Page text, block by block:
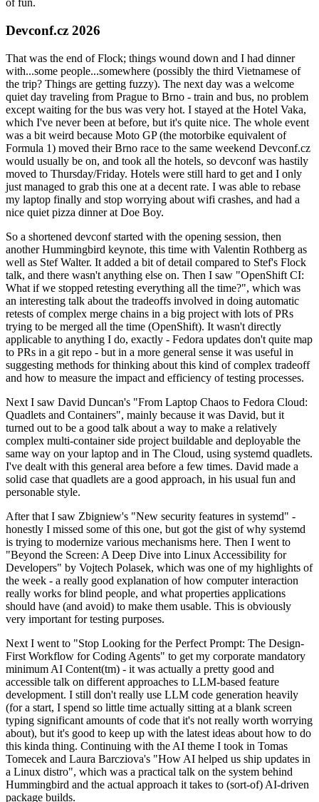
of fun.
Devconf.cz 2026
That was the end of Flock; things wound down and I had dinner
with...some people...somewhere (possibly the third Vietnamese of
the trip? Things are getting fuzzy). The next day was a welcome
quiet day traveling from Prague to Brno - train and bus, no problem
except waiting for the bus was very hot. I stayed at the Hotel Vaka,
which I've never been at before, but it's quite nice. The whole event
was a bit weird because Moto GP (the motorbike equivalent of
Formula 1) moved their Brno race to the same weekend Devconf.cz
would usually be on, and took all the hotels, so devconf was hastily
moved to Thursday/Friday. Hotels were still hard to get and I only
just managed to grab this one at a decent rate. I was able to rebase
my laptop finally and stop worrying about wifi crashes, and had a
nice quiet pizza dinner at Doe Boy.
So a shortened devconf started with the opening session, then
another Hummingbird keynote, this time with Valentin Rothberg as
well as Stef Walter. It added a bit of detail compared to Stef's Flock
talk, and there wasn't anything else on. Then I saw "OpenShift CI:
What if we stopped retesting everything all the time?", which was
an interesting talk about the tradeoffs involved in doing automatic
retests of complex merge chains in a big project with lots of PRs
trying to be merged all the time (OpenShift). It wasn't directly
applicable to anything I do, exactly - Fedora updates don't quite map
to PRs in a git repo - but in a more general sense it was useful in
suggesting methods for thinking about this kind of complex tradeoff
and how to measure the impact and efficiency of testing processes.
Next I saw David Duncan's "From Laptop Chaos to Fedora Cloud:
Quadlets and Containers", mainly because it was David, but it
turned out to be a good talk about a way to make a relatively
complex multi-container side project buildable and deployable the
same way on your laptop and in The Cloud, using systemd quadlets.
I've dealt with this general area before a few times. David made a
solid case that quadlets are a good approach, in his usual fun and
personable style.
After that I saw Zbigniew's "New security features in systemd" -
honestly I missed some of this one, but got the gist of why systemd
is trying to modernize various mechanisms here. Then I went to
"Beyond the Screen: A Deep Dive into Linux Accessibility for
Developers" by Vojtech Polasek, which was one of my highlights of
the week - a really good explanation of how computer interaction
really works for blind people, and what properties applications
should have (and avoid) to make them usable. This is obviously
very important for testing purposes.
Next I went to "Stop Looking for the Perfect Prompt: The Design-
First Workflow for Coding Agents" to get my corporate mandatory
minimum AI Content(tm) - it was actually a pretty good and
accessible talk on different approaches to LLM-based feature
development. I still don't really use LLM code generation heavily
(for a start, I spend so little time actually sitting at a blank screen
typing significant amounts of code that it's not really worth worrying
about), but it's good to keep up with the latest ideas about how to do
this kinda thing. Continuing with the AI theme I took in Tomas
Tomecek and Laura Barcziova's "How AI helped us ship updates in
a Linux distro", which was a practical talk on the system behind
Hummingbird and the actual approach it takes to (sort-of) AI-driven
package builds.